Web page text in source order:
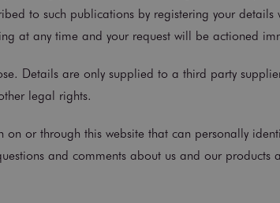
to such publications by registering your
at any time and your request will be actioned
Details are only supplied to a third party
legal rights.
or through this website that can personally
and comments about us and our products